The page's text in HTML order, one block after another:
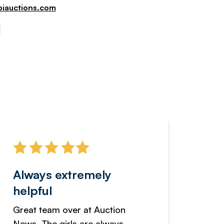
Always extremely
helpful
Great team over at Auction